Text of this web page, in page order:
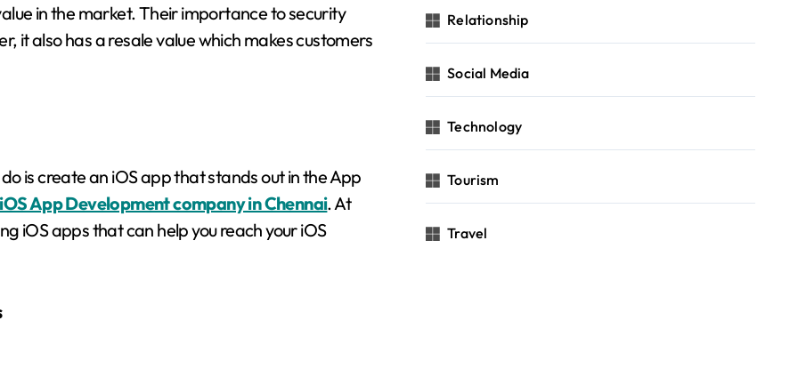
in the market. Their importance to security
it also has a resale value which makes customers
is create an iOS app that stands out in the App
iOS App Development company in Chennai. At
iOS apps that can help you reach your iOS
Relationship
Social Media
Technology
Tourism
Travel